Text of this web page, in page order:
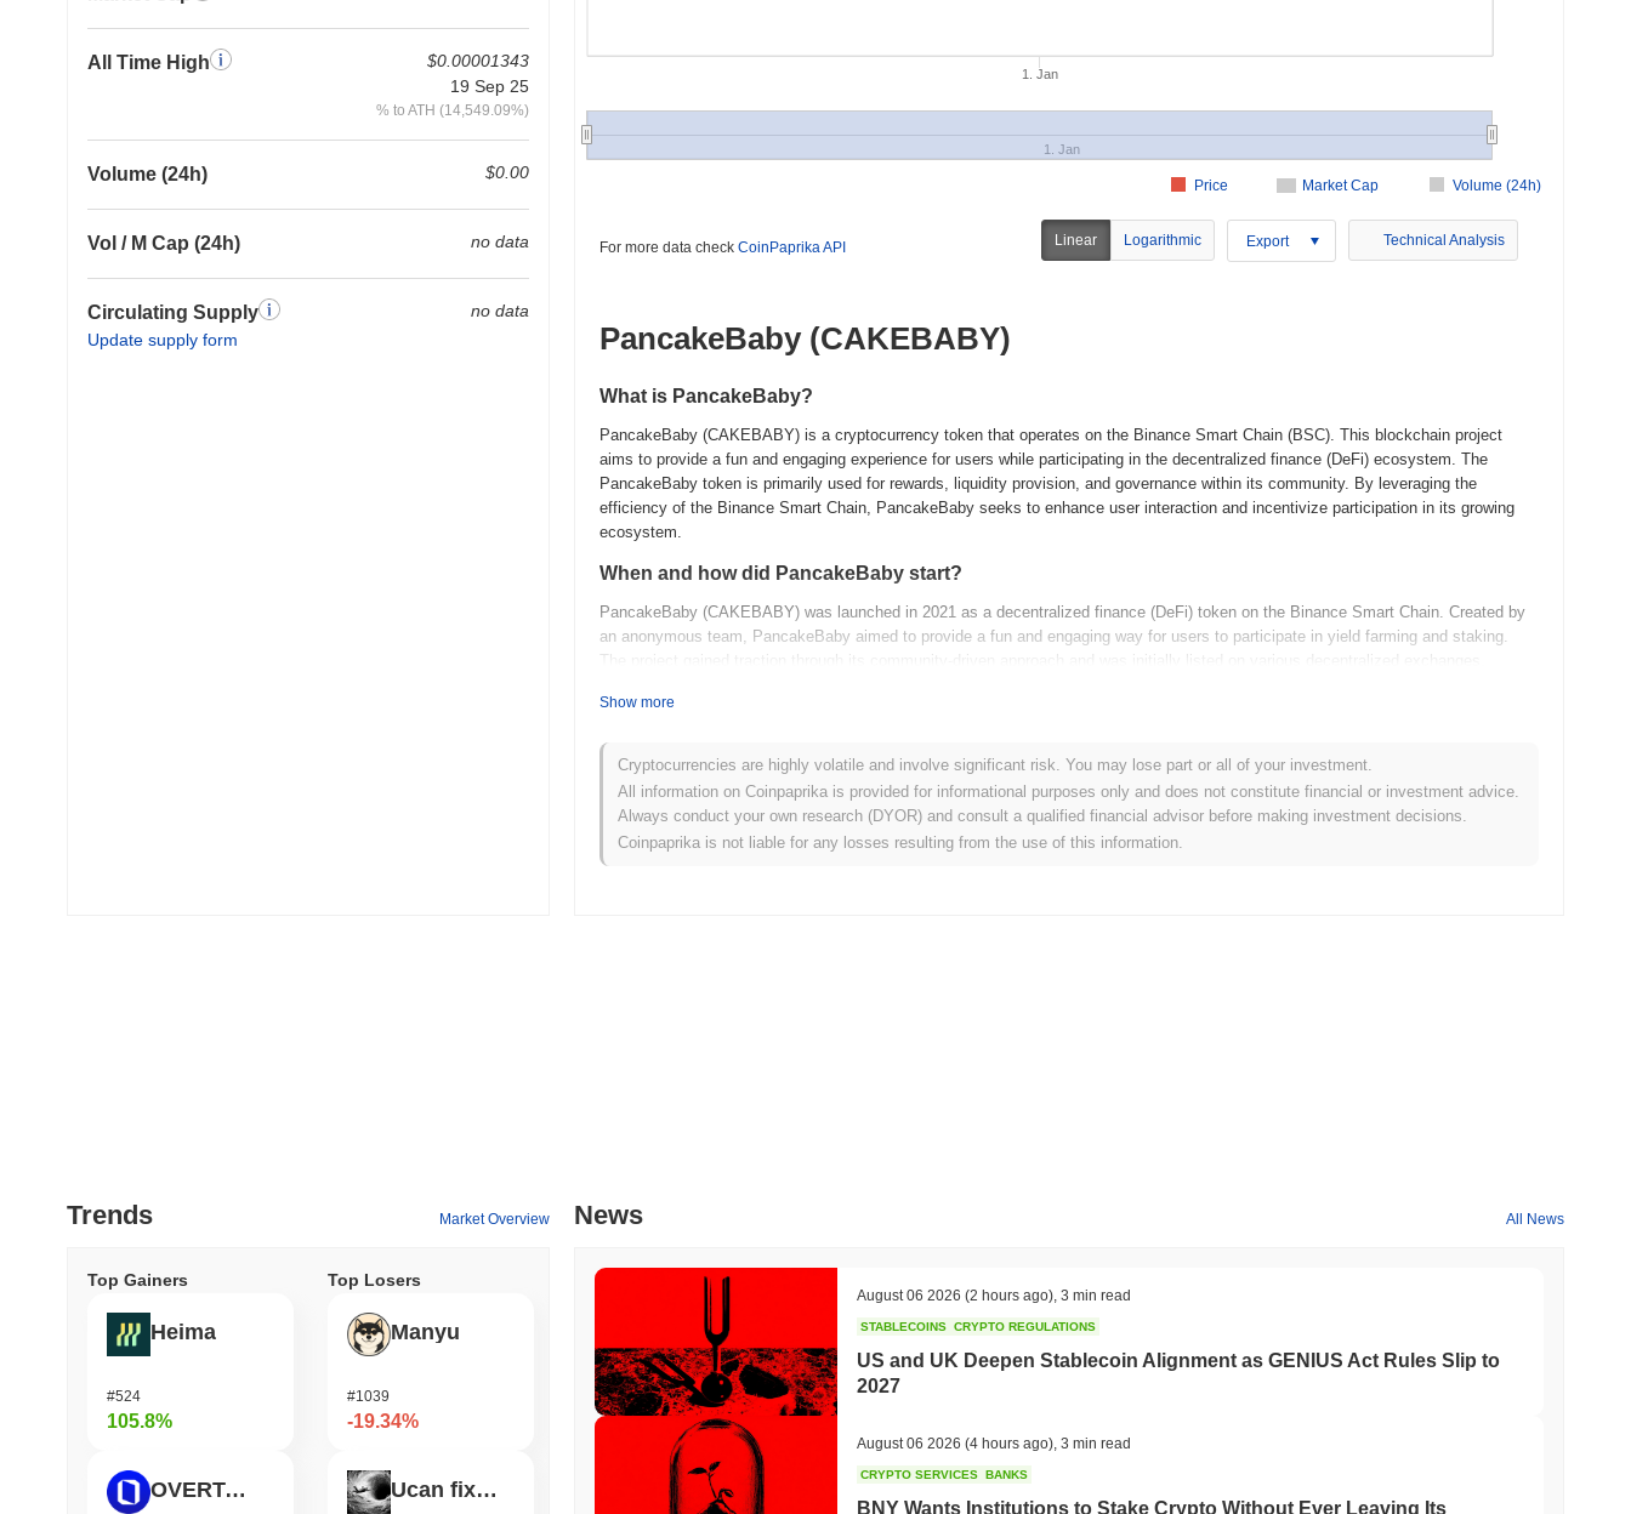
All Time High
$0.00001343
19 Sep 25
% to ATH (14,549.09%)
Volume (24h) $0.00
Vol / M Cap (24h) no data
Circulating Supply
Update supply form
no data
Market Cap Volume (24h)
Price
1. Jan
1. Jan
For more data check CoinPaprika API Linear Logarithmic Export Technical Analysis
PancakeBaby (CAKEBABY)
What is PancakeBaby?
PancakeBaby (CAKEBABY) is a cryptocurrency token that operates on the Binance Smart Chain (BSC). This blockchain project
aims to provide a fun and engaging experience for users while participating in the decentralized finance (DeFi) ecosystem. The
PancakeBaby token is primarily used for rewards, liquidity provision, and governance within its community. By leveraging the
efficiency of the Binance Smart Chain, PancakeBaby seeks to enhance user interaction and incentivize participation in its growing
ecosystem.
When and how did PancakeBaby start?
PancakeBaby (CAKEBABY) was launched in 2021 as a decentralized finance (DeFi) token on the Binance Smart Chain. Created by
an anonymous team, PancakeBaby aimed to provide a fun and engaging way for users to participate in yield farming and staking.
The project gained traction through its community-driven approach and was initially listed on various decentralized exchanges,
PancakeBaby is poised for significant growth with its upcoming roadmap updates, focusing on enhancing community engagement
and expanding its use cases. The team plans to introduce new features aimed at improving user experience and increasing liquidity,
which will be crucial for attracting more investors. Additionally, community goals include hosting events and initiatives to foster
collaboration among holders and developers. As PancakeBaby evolves, it aims to solidify its position within the decentralized finance
(DeFi) ecosystem while providing innovative solutions for its users.
Is PancakeBaby still active or relevant?
platforms, indicating sustained interest and engagement among users. Recent updates from the developers suggest that the project
is not abandoned and continues to evolve.
Who is PancakeBaby designed for?
PancakeBaby (CAKEBABY) is designed for a niche community of DeFi users and investors seeking innovative yield farming
opportunities within the Binance Smart Chain ecosystem. It aims to attract those looking for high-risk, high-reward investment
strategies in the decentralized finance space, fostering a community of engaged participants who are passionate about leveraging
unique tokenomics for potential gains.
How is PancakeBaby secured?
Show more
Cryptocurrencies are highly volatile and involve significant risk. You may lose part or all of your investment.
All information on Coinpaprika is provided for informational purposes only and does not constitute financial or investment advice.
Always conduct your own research (DYOR) and consult a qualified financial advisor before making investment decisions.
Coinpaprika is not liable for any losses resulting from the use of this information.
Trends Market Overview
Top Gainers
Heima
#524
105.8%
OVERTAKE
Top Losers
Manyu
#1039
-19.34%
Ucan fix life in1day
News All News
August 06 2026 (2 hours ago) 3 min read
STABLECOINS CRYPTO REGULATIONS
US and UK Deepen Stablecoin Alignment as GENIUS Act Rules Slip to
2027
August 06 2026 (4 hours ago) 3 min read
CRYPTO SERVICES BANKS
BNY Wants Institutions to Stake Crypto Without Ever Leaving Its